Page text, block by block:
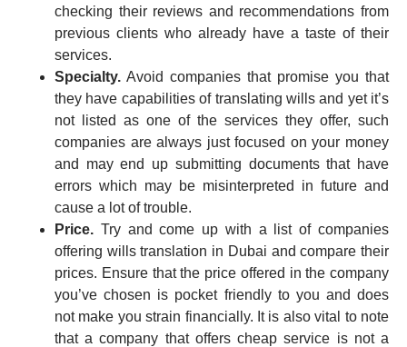
checking their reviews and recommendations from
previous clients who already have a taste of their
services.
Specialty. Avoid companies that promise you that
they have capabilities of translating wills and yet it’s
not listed as one of the services they offer, such
companies are always just focused on your money
and may end up submitting documents that have
errors which may be misinterpreted in future and
cause a lot of trouble.
Price. Try and come up with a list of companies
offering wills translation in Dubai and compare their
prices. Ensure that the price offered in the company
you’ve chosen is pocket friendly to you and does
not make you strain financially. It is also vital to note
that a company that offers cheap service is not a